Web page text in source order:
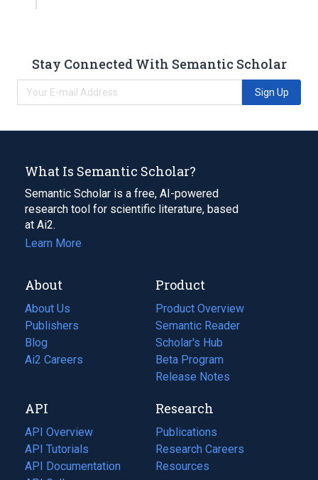
Stay Connected With Semantic Scholar
Sign Up
What Is Semantic Scholar?
Semantic Scholar is a free, AI-powered
research tool for scientific literature, based
at Ai2.
Learn More
About
About Us
Publishers
Blog
(opens
in
tab)
Ai2 Careers
(opens
new
tab)
Product
Product Overview
Semantic Reader
Scholar's Hub
Beta Program
Release Notes
API
API Overview
API Tutorials
API Documentation
(opens
Research
Publications
(opens
in
a
Research Careers
(opens
in
Resources
(opens